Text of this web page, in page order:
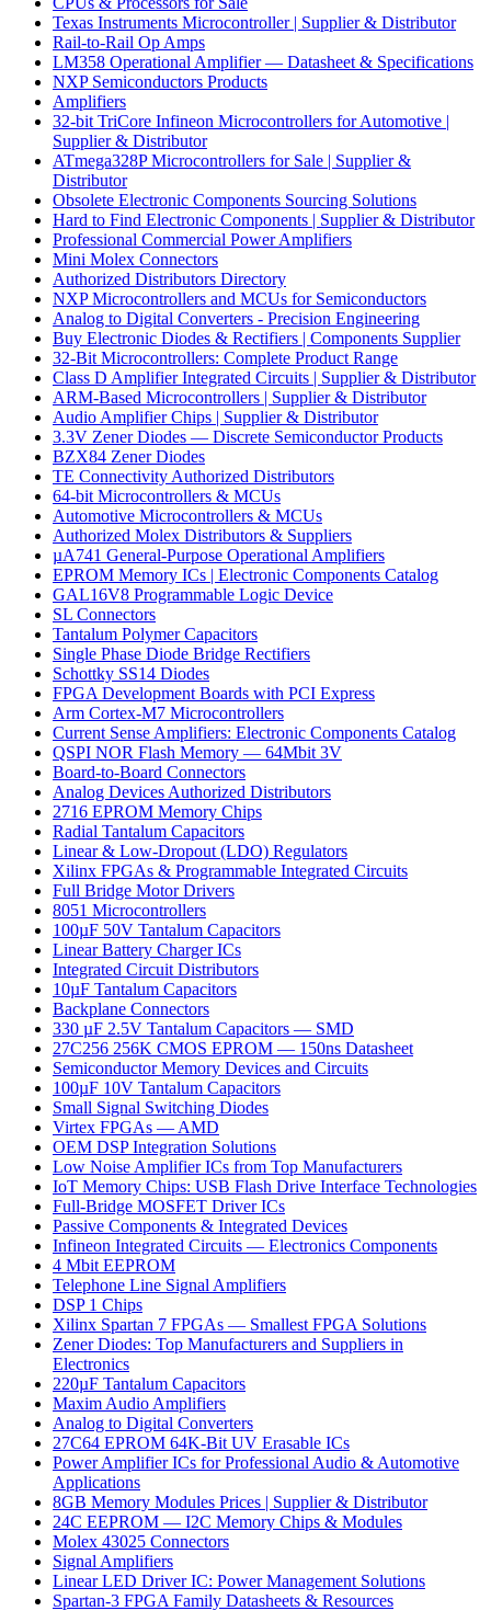
Texas Instruments Microcontroller | Supplier & Distributor
Rail-to-Rail Op Amps
LM358 Operational Amplifier — Datasheet & Specifications
NXP Semiconductors Products
Amplifiers
32-bit TriCore Infineon Microcontrollers for Automotive |
Supplier & Distributor
ATmega328P Microcontrollers for Sale | Supplier &
Distributor
Obsolete Electronic Components Sourcing Solutions
Hard to Find Electronic Components | Supplier & Distributor
Professional Commercial Power Amplifiers
Mini Molex Connectors
Authorized Distributors Directory
NXP Microcontrollers and MCUs for Semiconductors
Analog to Digital Converters - Precision Engineering
Buy Electronic Diodes & Rectifiers | Components Supplier
32-Bit Microcontrollers: Complete Product Range
Class D Amplifier Integrated Circuits | Supplier & Distributor
ARM-Based Microcontrollers | Supplier & Distributor
Audio Amplifier Chips | Supplier & Distributor
3.3V Zener Diodes — Discrete Semiconductor Products
BZX84 Zener Diodes
TE Connectivity Authorized Distributors
64-bit Microcontrollers & MCUs
Automotive Microcontrollers & MCUs
Authorized Molex Distributors & Suppliers
µA741 General-Purpose Operational Amplifiers
EPROM Memory ICs | Electronic Components Catalog
GAL16V8 Programmable Logic Device
SL Connectors
Tantalum Polymer Capacitors
Single Phase Diode Bridge Rectifiers
Schottky SS14 Diodes
FPGA Development Boards with PCI Express
Arm Cortex-M7 Microcontrollers
Current Sense Amplifiers: Electronic Components Catalog
QSPI NOR Flash Memory — 64Mbit 3V
Board-to-Board Connectors
Analog Devices Authorized Distributors
2716 EPROM Memory Chips
Radial Tantalum Capacitors
Linear & Low-Dropout (LDO) Regulators
Xilinx FPGAs & Programmable Integrated Circuits
Full Bridge Motor Drivers
8051 Microcontrollers
100µF 50V Tantalum Capacitors
Linear Battery Charger ICs
Integrated Circuit Distributors
10µF Tantalum Capacitors
Backplane Connectors
330 µF 2.5V Tantalum Capacitors — SMD
27C256 256K CMOS EPROM — 150ns Datasheet
Semiconductor Memory Devices and Circuits
100µF 10V Tantalum Capacitors
Small Signal Switching Diodes
Virtex FPGAs — AMD
OEM DSP Integration Solutions
Low Noise Amplifier ICs from Top Manufacturers
IoT Memory Chips: USB Flash Drive Interface Technologies
Full-Bridge MOSFET Driver ICs
Passive Components & Integrated Devices
Infineon Integrated Circuits — Electronics Components
4 Mbit EEPROM
Telephone Line Signal Amplifiers
DSP 1 Chips
Xilinx Spartan 7 FPGAs — Smallest FPGA Solutions
Zener Diodes: Top Manufacturers and Suppliers in
Electronics
220µF Tantalum Capacitors
Maxim Audio Amplifiers
Analog to Digital Converters
27C64 EPROM 64K-Bit UV Erasable ICs
Power Amplifier ICs for Professional Audio & Automotive
Applications
8GB Memory Modules Prices | Supplier & Distributor
24C EEPROM — I2C Memory Chips & Modules
Molex 43025 Connectors
Signal Amplifiers
Linear LED Driver IC: Power Management Solutions
Spartan-3 FPGA Family Datasheets & Resources